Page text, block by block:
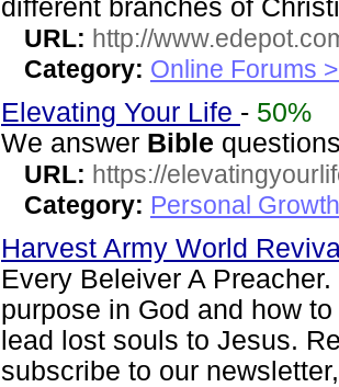
different branches of
URL: http://
Category: Online Forums
Elevating Your Life - 50%
We answer Bible
URL: https://
Category: Personal
Harvest Army World
Every Beleiver A
purpose in God and how
lead lost souls to Jesus.
subscribe to our newsletter,